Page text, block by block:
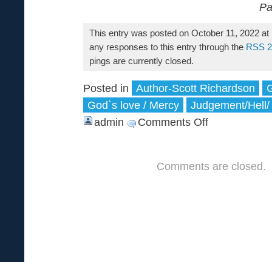
This entry was posted on October 11, 2022
any responses to this entry through the RSS
pings are currently closed.
Posted in Author-Scott Richardson
God`s love / Mercy
Judgement/
admin
Comments Offon
First
Comments are closed.